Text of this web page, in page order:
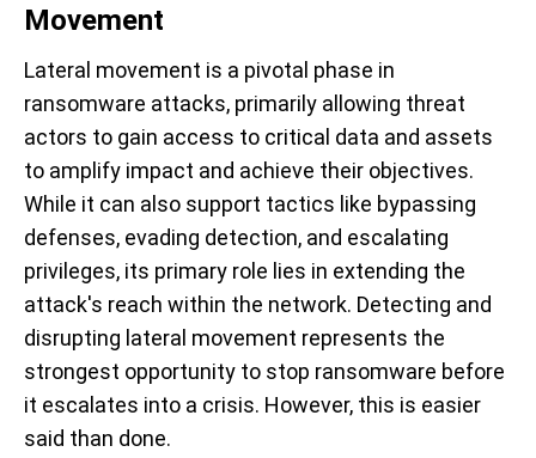
Movement
Lateral movement is a pivotal phase in
ransomware attacks, primarily allowing threat
actors to gain access to critical data and assets
to amplify impact and achieve their objectives.
While it can also support tactics like bypassing
defenses, evading detection, and escalating
privileges, its primary role lies in extending the
attack's reach within the network. Detecting and
disrupting lateral movement represents the
strongest opportunity to stop ransomware before
it escalates into a crisis. However, this is easier
said than done.